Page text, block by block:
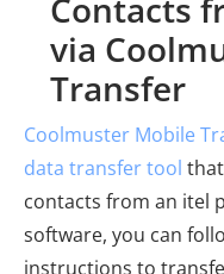
Contacts
via
Transfer
Coolmuster Mobile
data transfer tool
contacts from an itel
software, you can
instructions to